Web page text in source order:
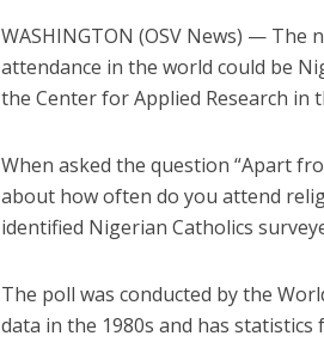
WASHINGTON (OSV News) — The
attendance in the world could be
the Center for Applied Research in
When asked the question “Apart
about how often do you attend
identified Nigerian Catholics
The poll was conducted by the
data in the 1980s and has